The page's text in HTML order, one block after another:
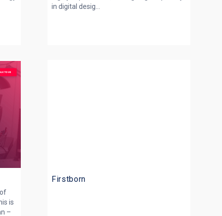
in digital desig...
is
–
Firstborn